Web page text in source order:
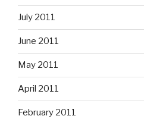
July 2011
June 2011
May 2011
April 2011
February 2011